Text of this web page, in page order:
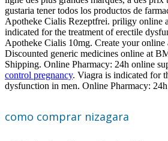
gustaria tener todos los productos de
Apotheke Cialis Rezeptfrei. priligy online
indicated for the treatment of erectile
Apotheke Cialis 10mg. Create your online
Discounted generic medicines online at
Shipping. Online Pharmacy: 24h online
control pregnancy. Viagra is indicated for
dysfunction in men. Online Pharmacy:
como comprar nizagara